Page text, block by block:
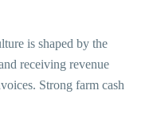
is shaped by the
receiving revenue
Strong farm cash